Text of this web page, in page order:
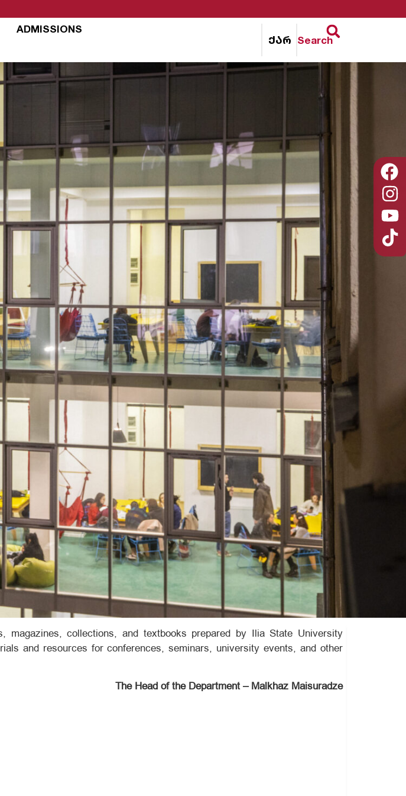
ADMISSIONS
ქარ Search
magazines, collections, and textbooks prepared by Ilia State University
and resources for conferences, seminars, university events, and other
The Head of the Department – Malkhaz Maisuradze